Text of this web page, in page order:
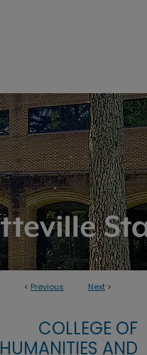
< Previous Next >
COLLEGE OF
HUMANITIES AND